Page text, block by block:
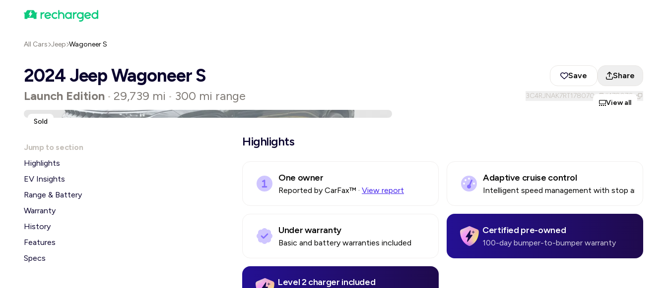
All Cars Jeep Wagoneer S
2024 Jeep Wagoneer S Save Share
Launch Edition • 29,739 mi • 300 mi range 3C4RJNAK7RT178070 #178070
Sold
View all
Jump to section
Highlights
EV Insights
Range & Battery
Warranty
History
Features
Specs
Highlights
One owner
Reported by CarFax™ · View report
Adaptive cruise control
Intelligent speed management with stop and go
Under warranty
Basic and battery warranties included
Certified pre-owned
100-day bumper-to-bumper warranty
Level 2 charger included